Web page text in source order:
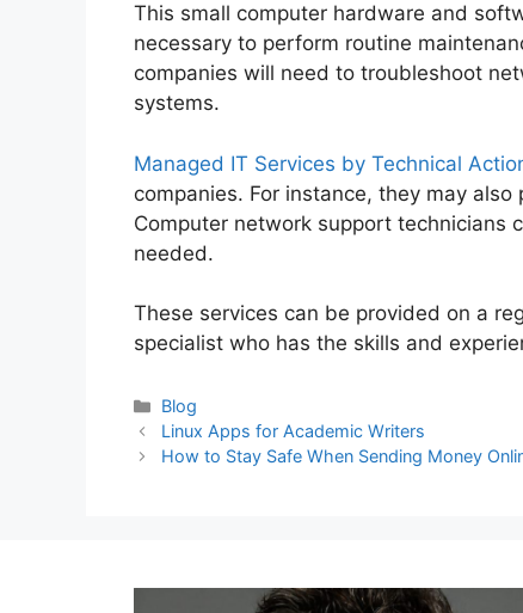
This small computer hardware and
necessary to perform routine
companies will need to troubleshoot
systems.
Managed IT Services by Technical
companies. For instance, they may
Computer network support technicians
needed.
These services can be provided on a
specialist who has the skills and
Categories
Blog
Post
navigation
Linux Apps for Academic Writers
How to Stay Safe When Sending Money